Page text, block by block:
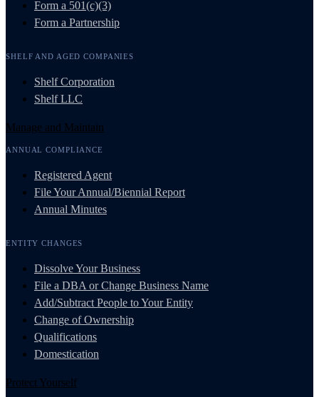
Form a 501(c)(3)
Form a Partnership
SHELF AND AGED COMPANIES
Shelf Corporation
Shelf LLC
Manage and Maintain
ANNUAL COMPLIANCE
Registered Agent
File Your Annual/Biennial Report
Annual Minutes
ENTITY CHANGES
Dissolve Your Business
File a DBA or Change Business Name
Add/Subtract People to Your Entity
Change of Ownership
Qualifications
Domestication
Protect Yourself